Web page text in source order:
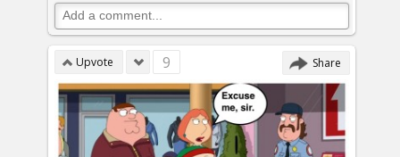
Upvote 9 Share